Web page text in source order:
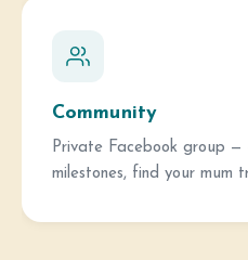
Community
Private Facebook group —
milestones, find your mum